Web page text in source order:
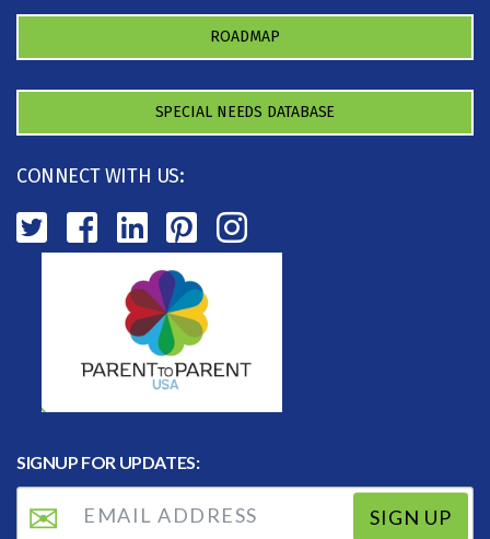
ROADMAP
SPECIAL NEEDS DATABASE
CONNECT WITH US:
SIGNUP FOR UPDATES:
SIGN UP